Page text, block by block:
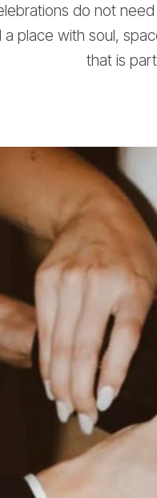
do not
place with soul,
that is